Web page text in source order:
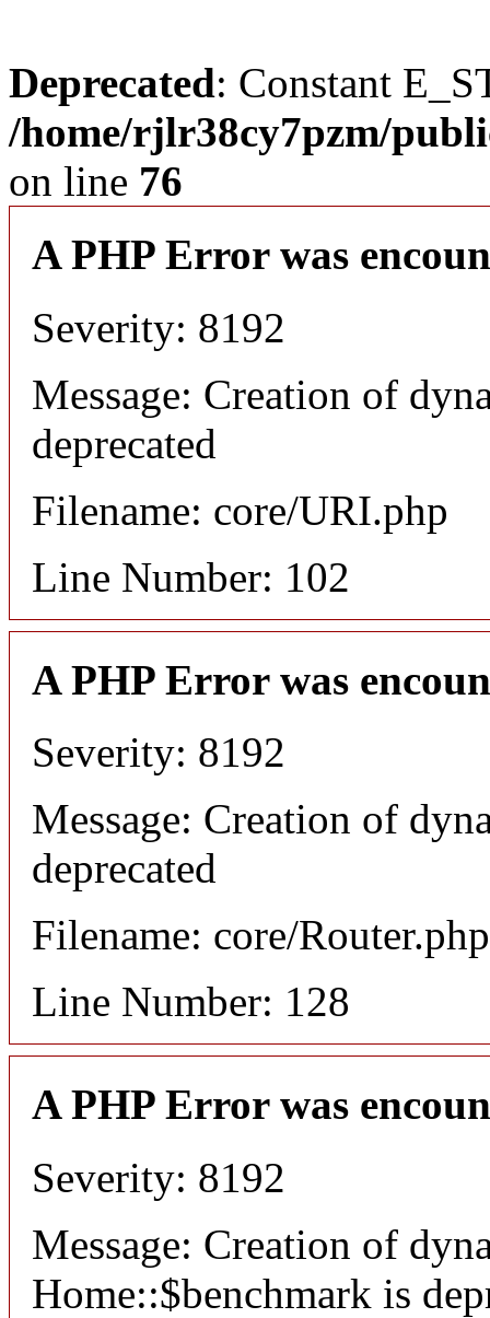
Deprecated: Constant
/home/rjlr38cy7pzm/
on line 76
A PHP Error was
Severity: 8192
Message: Creation of
deprecated
Filename: core/URI.php
Line Number: 102
A PHP Error was
Severity: 8192
Message: Creation of
deprecated
Filename: core/Router.php
Line Number: 128
A PHP Error was
Severity: 8192
Message: Creation of
Home::$benchmark is